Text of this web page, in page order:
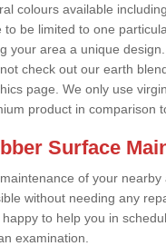
colours available
to be limited to one
your area a unique
check out our earth
page. We only use
product in comparison
Surface
of your
without needing any
to help you in
examination.